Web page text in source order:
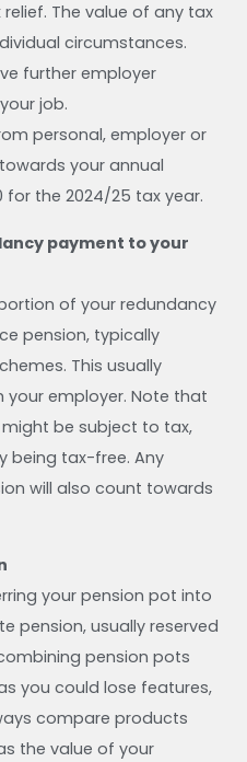
The value of any tax
circumstances.
further employer
job.
personal, employer or
your annual
for the 2024/25 tax year.
payment to your
of your redundancy
pension, typically
This usually
your employer. Note that
be subject to tax,
being tax-free. Any
will also count towards
your pension pot into
pension, usually reserved
pension pots
you could lose features,
compare products
the value of your